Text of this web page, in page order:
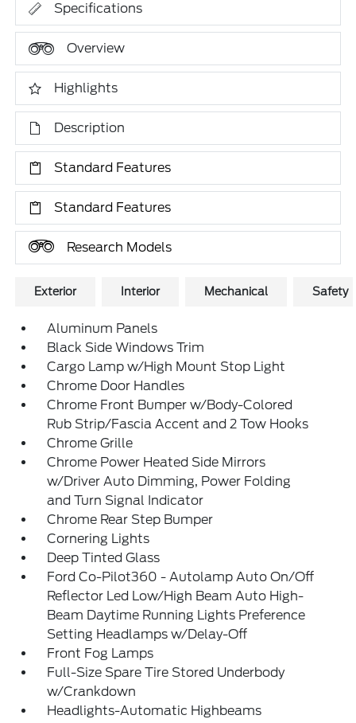
Specifications
Overview
Highlights
Description
Standard Features
Standard Features
Research Models
Exterior Interior Mechanical Safety
Aluminum Panels
Black Side Windows Trim
Cargo Lamp w/High Mount Stop Light
Chrome Door Handles
Chrome Front Bumper w/Body-Colored
Rub Strip/Fascia Accent and 2 Tow Hooks
Chrome Grille
Chrome Power Heated Side Mirrors
w/Driver Auto Dimming, Power Folding
and Turn Signal Indicator
Chrome Rear Step Bumper
Cornering Lights
Deep Tinted Glass
Ford Co-Pilot360 - Autolamp Auto On/Off
Reflector Led Low/High Beam Auto High-
Beam Daytime Running Lights Preference
Setting Headlamps w/Delay-Off
Front Fog Lamps
Full-Size Spare Tire Stored Underbody
w/Crankdown
Headlights-Automatic Highbeams